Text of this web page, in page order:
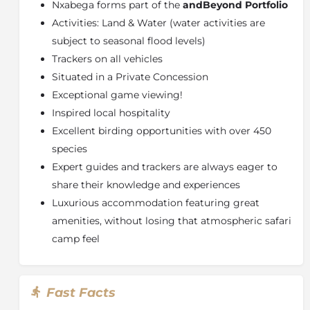
ensure the utmost privacy. The beautiful bathrooms
come complete with indoor and alfresco showers.
About the Okavango Delta
The largest inland delta in the world, the
in a desert. The broad Okavango River sinks into the
dry sands of the Kalahari Desert, creating a lush and
waterlogged oasis with crystal clear lagoons and
channels, reeded islands and fertile floodplains.
Dubbed “the river that never finds the sea”, this
magical oasis spreads over more than 15 500 km²
(almost 6 000 square miles) and yet is so fragile that,
if it were denied water for even a decade, it would
revert to a semi-desert.
This breath-taking environment constantly adapts
Although dry for two-thirds of the year, during the
Nxabega forms part of the andBeyond Portfolio
Activities: Land & Water (water activities are
subject to seasonal flood levels)
Trackers on all vehicles
Situated in a Private Concession
Exceptional game viewing!
Inspired local hospitality
Excellent birding opportunities with over 450
species
Expert guides and trackers are always eager to
share their knowledge and experiences
Luxurious accommodation featuring great
amenities, without losing that atmospheric safari
camp feel
Fast Facts